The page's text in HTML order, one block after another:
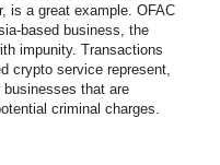
is a great example. OFAC
based business, the
impunity. Transactions
crypto service represent,
that are
criminal charges.